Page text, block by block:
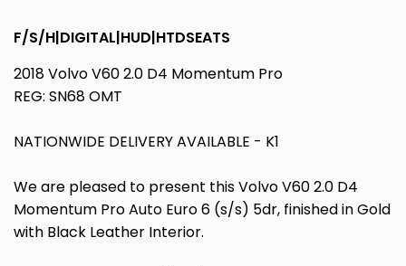
F/S/H|DIGITAL|HUD|HTDSEATS
2018 Volvo V60 2.0 D4 Momentum Pro
REG: SN68 OMT
NATIONWIDE DELIVERY AVAILABLE - K1
We are pleased to present this Volvo V60 2.0 D4
Momentum Pro Auto Euro 6 (s/s) 5dr, finished in Gold
with Black Leather Interior.